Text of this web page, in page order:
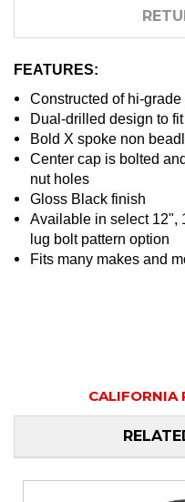
FEATURES:
Constructed of hi-
Dual-drilled design to
Bold X spoke non
Center cap is bolted
nut holes
Gloss Black finish
Available in select 12",
lug bolt pattern option
Fits many makes and
CALIFORNIA